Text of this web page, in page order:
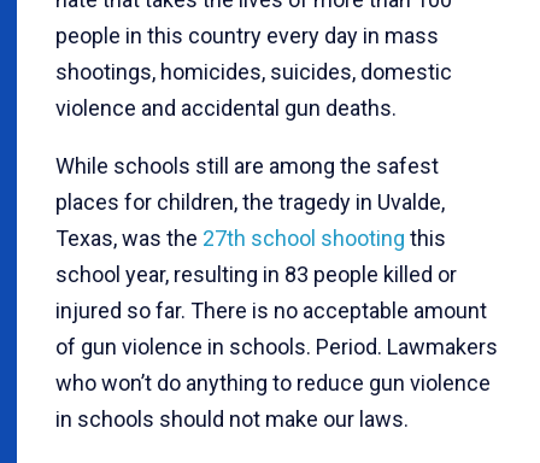
people in this country every day in mass
shootings, homicides, suicides, domestic
violence and accidental gun deaths.
While schools still are among the safest
places for children, the tragedy in Uvalde,
Texas, was the 27th school shooting this
school year, resulting in 83 people killed or
injured so far. There is no acceptable amount
of gun violence in schools. Period. Lawmakers
who won’t do anything to reduce gun violence
in schools should not make our laws.